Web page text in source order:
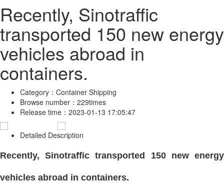
Recently, Sinotraffic
transported 150 new energy
vehicles abroad in
containers.
Category： Container Shipping
Browse number： 229times
Release time： 2023-01-13 17:05:47
Detailed Description
Recently, Sinotraffic transported 150 new energy
vehicles abroad in containers.